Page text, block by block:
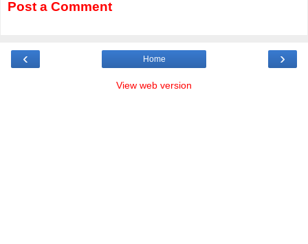
Post a Comment
‹ ›
Home
View web version